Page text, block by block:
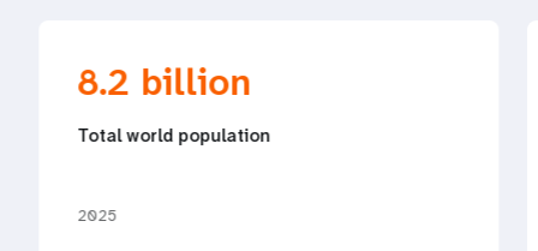
8.2 billion
Total world population
2025